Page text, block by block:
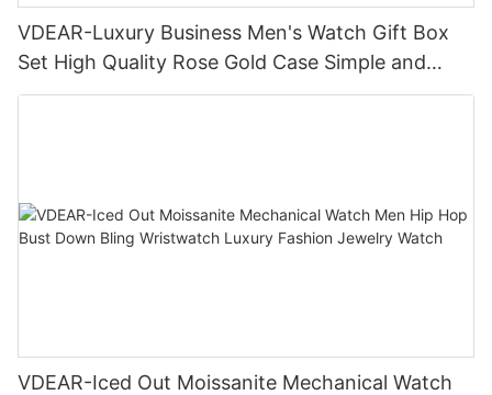
VDEAR-Luxury Business Men's Watch Gift Box
Set High Quality Rose Gold Case Simple and
Versatile Quartz Watch Relogio Masculino
VDEAR-Iced Out Moissanite Mechanical Watch